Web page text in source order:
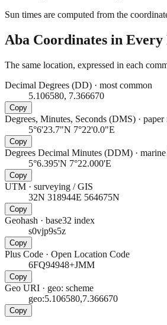
Sun times are computed from the
Aba Coordinates in
The same location, expressed in each
Decimal Degrees (DD) · most common
5.106580, 7.366670
Copy
Degrees, Minutes, Seconds (DMS) · paper
5°6'23.7"N 7°22'0.0"E
Copy
Degrees Decimal Minutes (DDM) ·
5°6.395'N 7°22.000'E
Copy
UTM · surveying / GIS
32N 318944E 564675N
Copy
Geohash · base32 index
s0vjp9s5z
Copy
Plus Code · Open Location Code
6FQ94948+JMM
Copy
Geo URI · geo: scheme
geo:5.106580,7.366670
Copy